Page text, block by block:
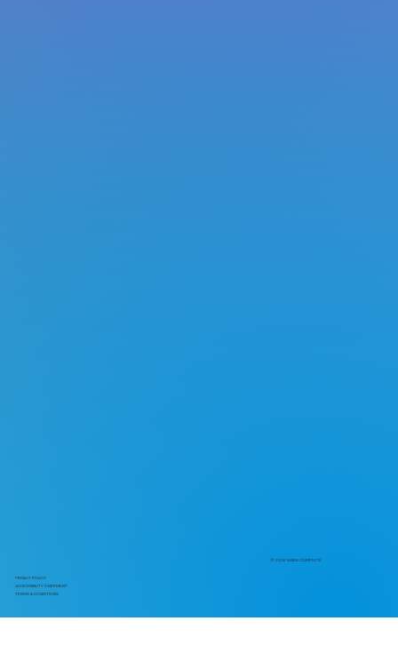
PRIVACY POLICY
ACCESSIBILITY STATEMENT
TERMS & CONDITIONS
© 2026 MADE COMPLETE